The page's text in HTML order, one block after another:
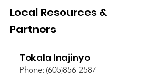
Local Resources &
Partners
Tokala Inajinyo
Phone: (605)856-2587